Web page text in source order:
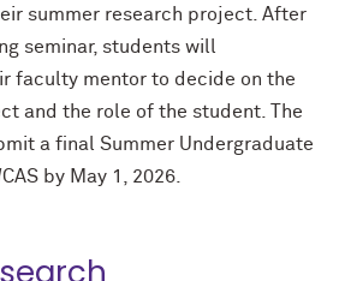
summer research project. After
seminar, students will
faculty mentor to decide on the
and the role of the student. The
a final Summer Undergraduate
by May 1, 2026.